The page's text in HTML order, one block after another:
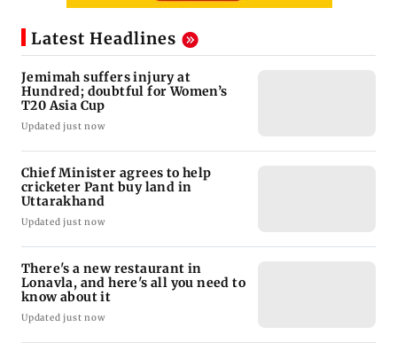
Latest Headlines
Jemimah suffers injury at
Hundred; doubtful for Women’s
T20 Asia Cup
Updated just now
Chief Minister agrees to help
cricketer Pant buy land in
Uttarakhand
Updated just now
There's a new restaurant in
Lonavla, and here's all you need to
know about it
Updated just now